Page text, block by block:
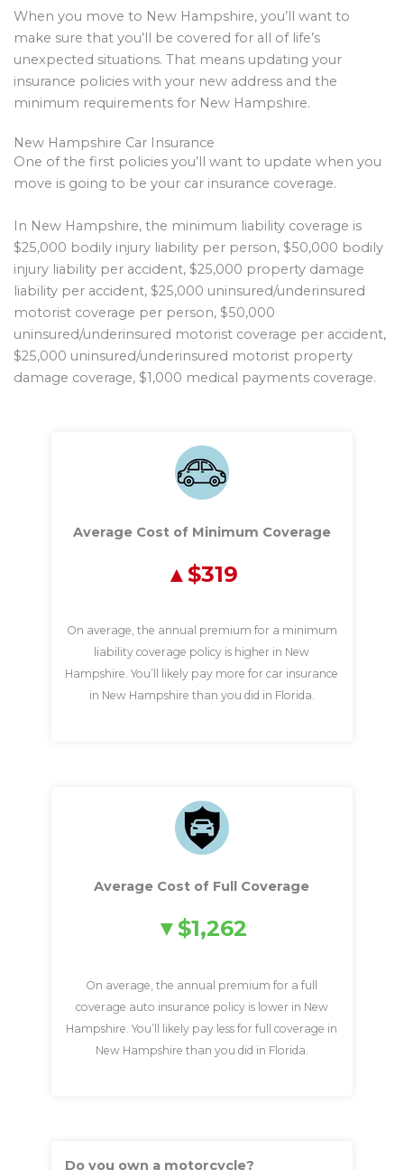
When you move to New Hampshire, you’ll want to
make sure that you’ll be covered for all of life’s
unexpected situations. That means updating your
insurance policies with your new address and the
minimum requirements for New Hampshire.
New Hampshire Car Insurance
One of the first policies you’ll want to update when you
move is going to be your car insurance coverage.
In New Hampshire, the minimum liability coverage is
$25,000 bodily injury liability per person, $50,000 bodily
injury liability per accident, $25,000 property damage
liability per accident, $25,000 uninsured/underinsured
motorist coverage per person, $50,000
uninsured/underinsured motorist coverage per accident,
$25,000 uninsured/underinsured motorist property
damage coverage, $1,000 medical payments coverage.
Average Cost of Minimum Coverage
$319
On average, the annual premium for a minimum
liability coverage policy is higher in New
Hampshire. You’ll likely pay more for car insurance
in New Hampshire than you did in Florida.
Average Cost of Full Coverage
$1,262
On average, the annual premium for a full
coverage auto insurance policy is lower in New
Hampshire. You’ll likely pay less for full coverage in
New Hampshire than you did in Florida.
Do you own a motorcycle?